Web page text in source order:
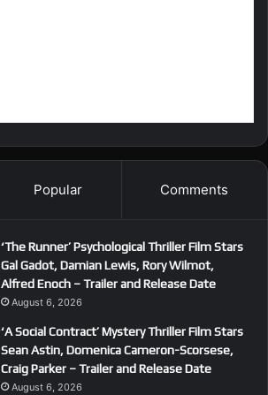
Popular Comments
‘The Runner’ Psychological Thriller Film Stars
Gal Gadot, Damian Lewis, Rory Wilmot,
Alfred Enoch – Trailer and Release Date
August 6, 2026
‘A Social Contract’ Mystery Thriller Film Stars
Sean Astin, Domenica Cameron-Scorsese,
Craig Parker – Trailer and Release Date
August 6, 2026